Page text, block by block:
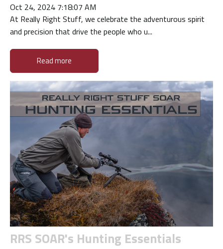
Oct 24, 2024 7:18:07 AM
At Really Right Stuff, we celebrate the adventurous spirit
and precision that drive the people who u...
Read more
RRS SOAR's Hunting Essentials